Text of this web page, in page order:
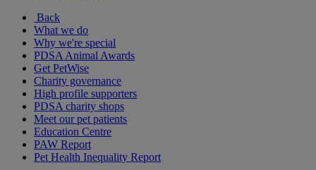
Back
What we do
Why we're special
PDSA Animal Awards
Get PetWise
Charity governance
High profile supporters
PDSA charity shops
Meet our pet patients
Education Centre
PAW Report
Pet Health Inequality Report